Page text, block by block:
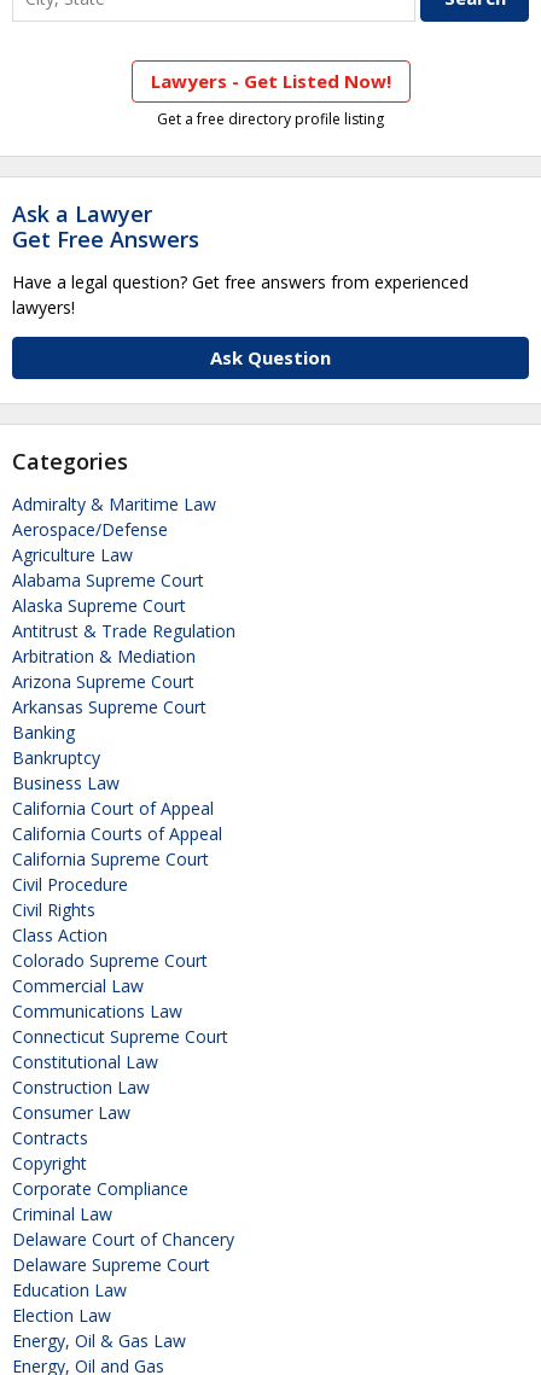
Lawyers - Get Listed Now!
Get a free directory profile listing
Ask a Lawyer
Get Free Answers
Have a legal question? Get free answers from experienced
lawyers!
Ask Question
Categories
Admiralty & Maritime Law
Aerospace/Defense
Agriculture Law
Alabama Supreme Court
Alaska Supreme Court
Antitrust & Trade Regulation
Arbitration & Mediation
Arizona Supreme Court
Arkansas Supreme Court
Banking
Bankruptcy
Business Law
California Court of Appeal
California Courts of Appeal
California Supreme Court
Civil Procedure
Civil Rights
Class Action
Colorado Supreme Court
Commercial Law
Communications Law
Connecticut Supreme Court
Constitutional Law
Construction Law
Consumer Law
Contracts
Copyright
Corporate Compliance
Criminal Law
Delaware Court of Chancery
Delaware Supreme Court
Education Law
Election Law
Energy, Oil & Gas Law
Energy, Oil and Gas